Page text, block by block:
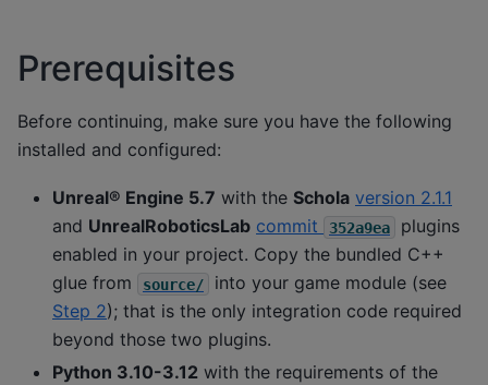
Prerequisites
Before continuing, make sure you have the following
installed and configured:
Unreal® Engine 5.7 with the Schola version 2.1.1
and UnrealRoboticsLab commit 352a9ea
plugins
enabled in your project. Copy the bundled C++
glue from
source/
into your game module (see
Step 2); that is the only integration code required
beyond those two plugins.
Python 3.10-3.12 with the requirements of the